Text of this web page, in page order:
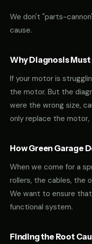
We don't "parts-
cause.
Why Diagnosis
If your motor is
the motor. But the
were the wrong size,
only replace the
How Green Garage
When we come for a
rollers, the cables, the
We want to ensure that
functional system.
Finding the Root